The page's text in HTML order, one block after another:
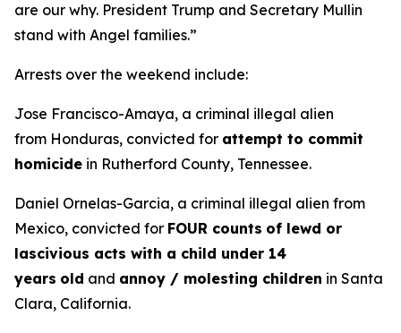
are our why. President Trump and Secretary Mullin
stand with Angel families.”
Arrests over the weekend include:
Jose Francisco-Amaya, a criminal illegal alien
from Honduras, convicted for attempt to commit
homicide in Rutherford County, Tennessee.
Daniel Ornelas-Garcia, a criminal illegal alien from
Mexico, convicted for FOUR counts of lewd or
lascivious acts with a child under 14
years old and annoy / molesting children in Santa
Clara, California.